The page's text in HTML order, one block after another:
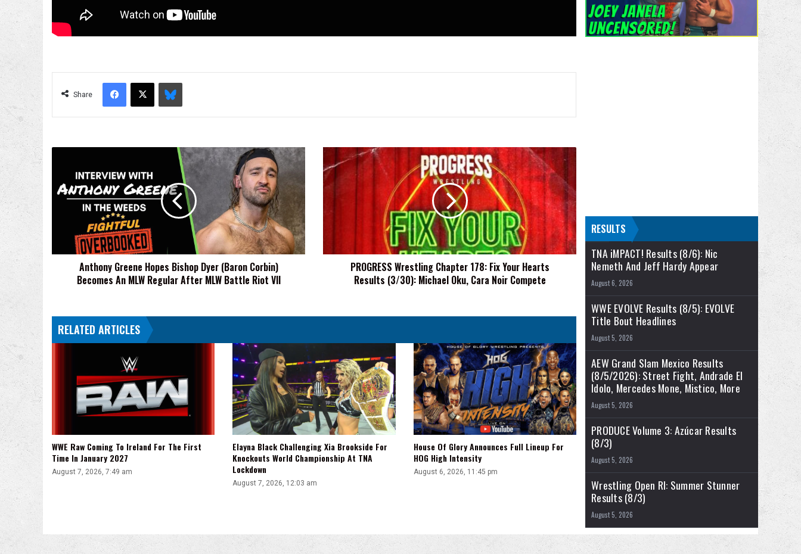
Share
Facebook
X Bluesky
Bishop
Becomes
An
Battle
Riot
Anthony Greene Hopes Bishop Dyer (Baron Corbin)
Becomes An MLW Regular After MLW Battle Riot VII
PROGRESS
Wrestling
Chapter
(3/30):
Compete
PROGRESS Wrestling Chapter 178: Fix Your Hearts
Results (3/30): Michael Oku, Cara Noir Compete
RELATED ARTICLES
WWE Raw Coming To Ireland For The First
Time In January 2027
August 7, 2026, 7:49 am
Elayna Black Challenging Xia Brookside For
Knockouts World Championship At TNA
Lockdown
August 7, 2026, 12:03 am
House Of Glory Announces Full Lineup For
HOG High Intensity
August 6, 2026, 11:45 pm
RESULTS
TNA iMPACT! Results (8/6): Nic
Nemeth And Jeff Hardy Appear
August 6, 2026
WWE EVOLVE Results (8/5): EVOLVE
Title Bout Headlines
August 5, 2026
AEW Grand Slam Mexico Results
(8/5/2026): Street Fight, Andrade El
Idolo, Mercedes Mone, Mistico, More
August 5, 2026
PRODUCE Volume 3: Azúcar Results
(8/3)
August 5, 2026
Wrestling Open RI: Summer Stunner
Results (8/3)
August 5, 2026